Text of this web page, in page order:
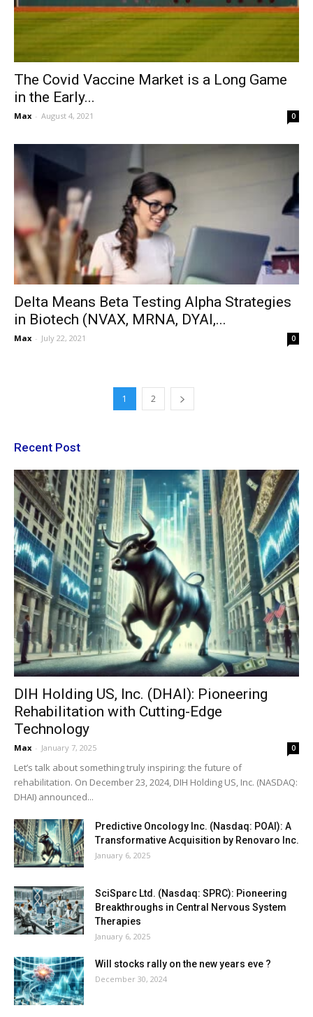
The Covid Vaccine Market is a Long Game
in the Early...
Max - August 4, 2021 0
Delta Means Beta Testing Alpha Strategies
in Biotech (NVAX, MRNA, DYAI,...
Max - July 22, 2021 0
1 2
Recent Post
DIH Holding US, Inc. (DHAI): Pioneering
Rehabilitation with Cutting-Edge
Technology
Max - January 7, 2025 0
Let’s talk about something truly inspiring: the future of
rehabilitation. On December 23, 2024, DIH Holding US, Inc. (NASDAQ:
DHAI) announced...
Predictive Oncology Inc. (Nasdaq: POAI): A
Transformative Acquisition by Renovaro Inc.
January 6, 2025
SciSparc Ltd. (Nasdaq: SPRC): Pioneering
Breakthroughs in Central Nervous System
Therapies
January 6, 2025
Will stocks rally on the new years eve ?
December 30, 2024